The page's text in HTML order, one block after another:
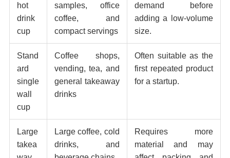
hot
drink
cup
samples, office
coffee, and
compact servings
demand before
adding a low-volume
size.
Stand
ard
single
wall
cup
Coffee shops,
vending, tea, and
general takeaway
drinks
Often suitable as the
first repeated product
for a startup.
Large
takea
Large coffee, cold
drinks, and
Requires more
material and may